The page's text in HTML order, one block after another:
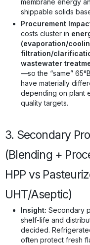
membrane energy
shippable solids
Procurement
costs cluster in
(evaporation/
filtration/
wastewater
—so the “same”
have materially
depending on plant
quality targets.
3. Secondary
(Blending +
HPP vs
UHT/Aseptic)
Insight: Secondary
shelf-life and
decided.
often protect fresh